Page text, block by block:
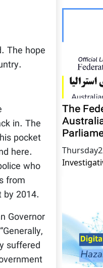
The hope
in. The
pocket
here.
who
from
by 2014.
Governor
suffered
The